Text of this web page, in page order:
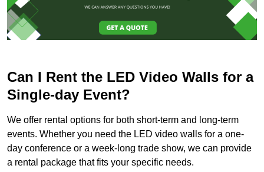
Can I Rent the LED Video Walls for a
Single-day Event?
We offer rental options for both short-term and long-term
events. Whether you need the LED video walls for a one-
day conference or a week-long trade show, we can provide
a rental package that fits your specific needs.